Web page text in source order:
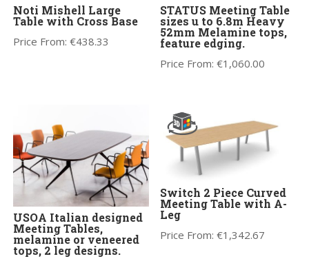
Noti Mishell Large
Table with Cross Base
Price From:€438.33
STATUS Meeting Table
sizes u to 6.8m Heavy
52mm Melamine tops,
feature edging.
Price From:€1,060.00
USOA Italian designed
Meeting Tables,
melamine or veneered
tops, 2 leg designs.
Switch 2 Piece Curved
Meeting Table with A-
Leg
Price From:€1,342.67